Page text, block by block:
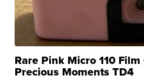
Rare Pink Micro 110
Precious Moments TD4